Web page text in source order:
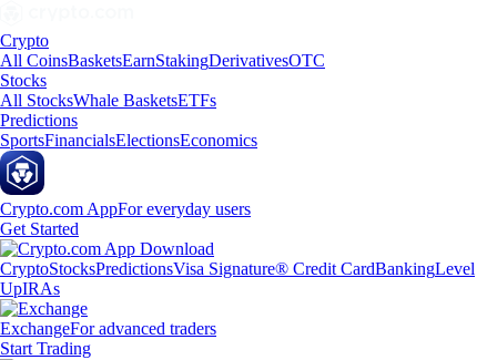
Crypto
All CoinsBasketsEarnStakingDerivativesOTC
Stocks
All StocksWhale BasketsETFs
Predictions
SportsFinancialsElectionsEconomics
Crypto.com AppFor everyday users
Get Started
CryptoStocksPredictionsVisa Signature® Credit CardBankingLevel
UpIRAs
ExchangeFor advanced traders
Start Trading